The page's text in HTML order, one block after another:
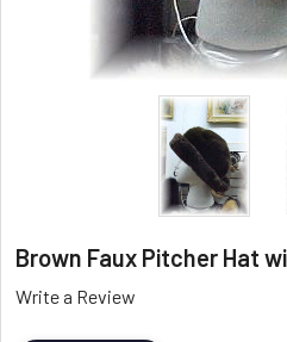
Brown Faux Pitcher Hat
Write a Review